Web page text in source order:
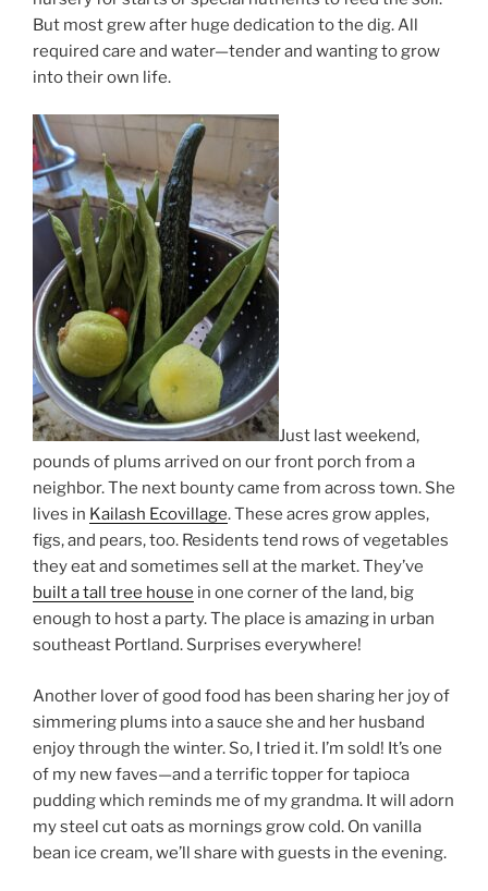
But most grew after huge dedication to the dig. All
required care and water—tender and wanting to grow
into their own life.
Just last weekend,
pounds of plums arrived on our front porch from a
neighbor. The next bounty came from across town. She
lives in Kailash Ecovillage. These acres grow apples,
figs, and pears, too. Residents tend rows of vegetables
they eat and sometimes sell at the market. They’ve
built a tall tree house in one corner of the land, big
enough to host a party. The place is amazing in urban
southeast Portland. Surprises everywhere!
Another lover of good food has been sharing her joy of
simmering plums into a sauce she and her husband
enjoy through the winter. So, I tried it. I’m sold! It’s one
of my new faves—and a terrific topper for tapioca
pudding which reminds me of my grandma. It will adorn
my steel cut oats as mornings grow cold. On vanilla
bean ice cream, we’ll share with guests in the evening.